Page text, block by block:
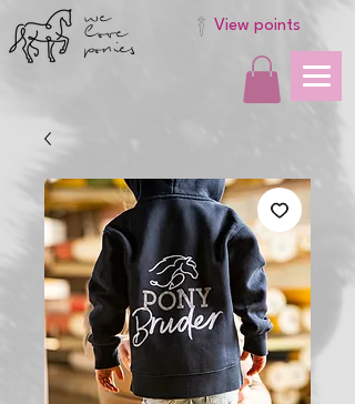
View points
we
love
ponies